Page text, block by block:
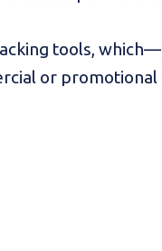
tools,
or promotional